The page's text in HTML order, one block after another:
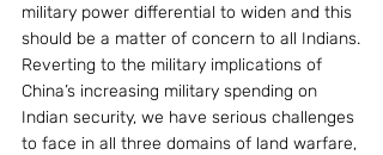
military power differential to widen and this
should be a matter of concern to all Indians.
Reverting to the military implications of
China’s increasing military spending on
Indian security, we have serious challenges
to face in all three domains of land warfare,